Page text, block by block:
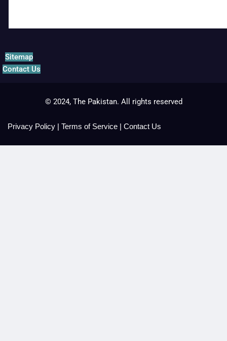
Sitemap
Contact Us
© 2024, The Pakistan. All rights reserved
Privacy Policy | Terms of Service | Contact Us